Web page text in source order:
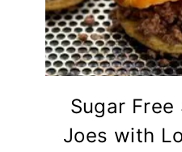
Sugar Free
Joes with